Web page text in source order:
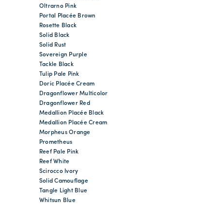
Oltrarno Pink
Portal Placée Brown
Rosette Black
Solid Black
Solid Rust
Sovereign Purple
Tackle Black
Tulip Pale Pink
Doric Placée Cream
Dragonflower Multicolor
Dragonflower Red
Medallion Placée Black
Medallion Placée Cream
Morpheus Orange
Prometheus
Reef Pale Pink
Reef White
Scirocco Ivory
Solid Camouflage
Tangle Light Blue
Whitsun Blue